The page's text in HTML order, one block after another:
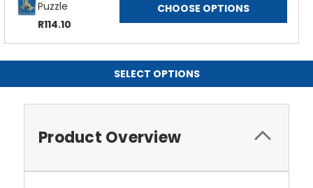
Puzzle
R114.10
CHOOSE OPTIONS
SELECT OPTIONS
Product Overview